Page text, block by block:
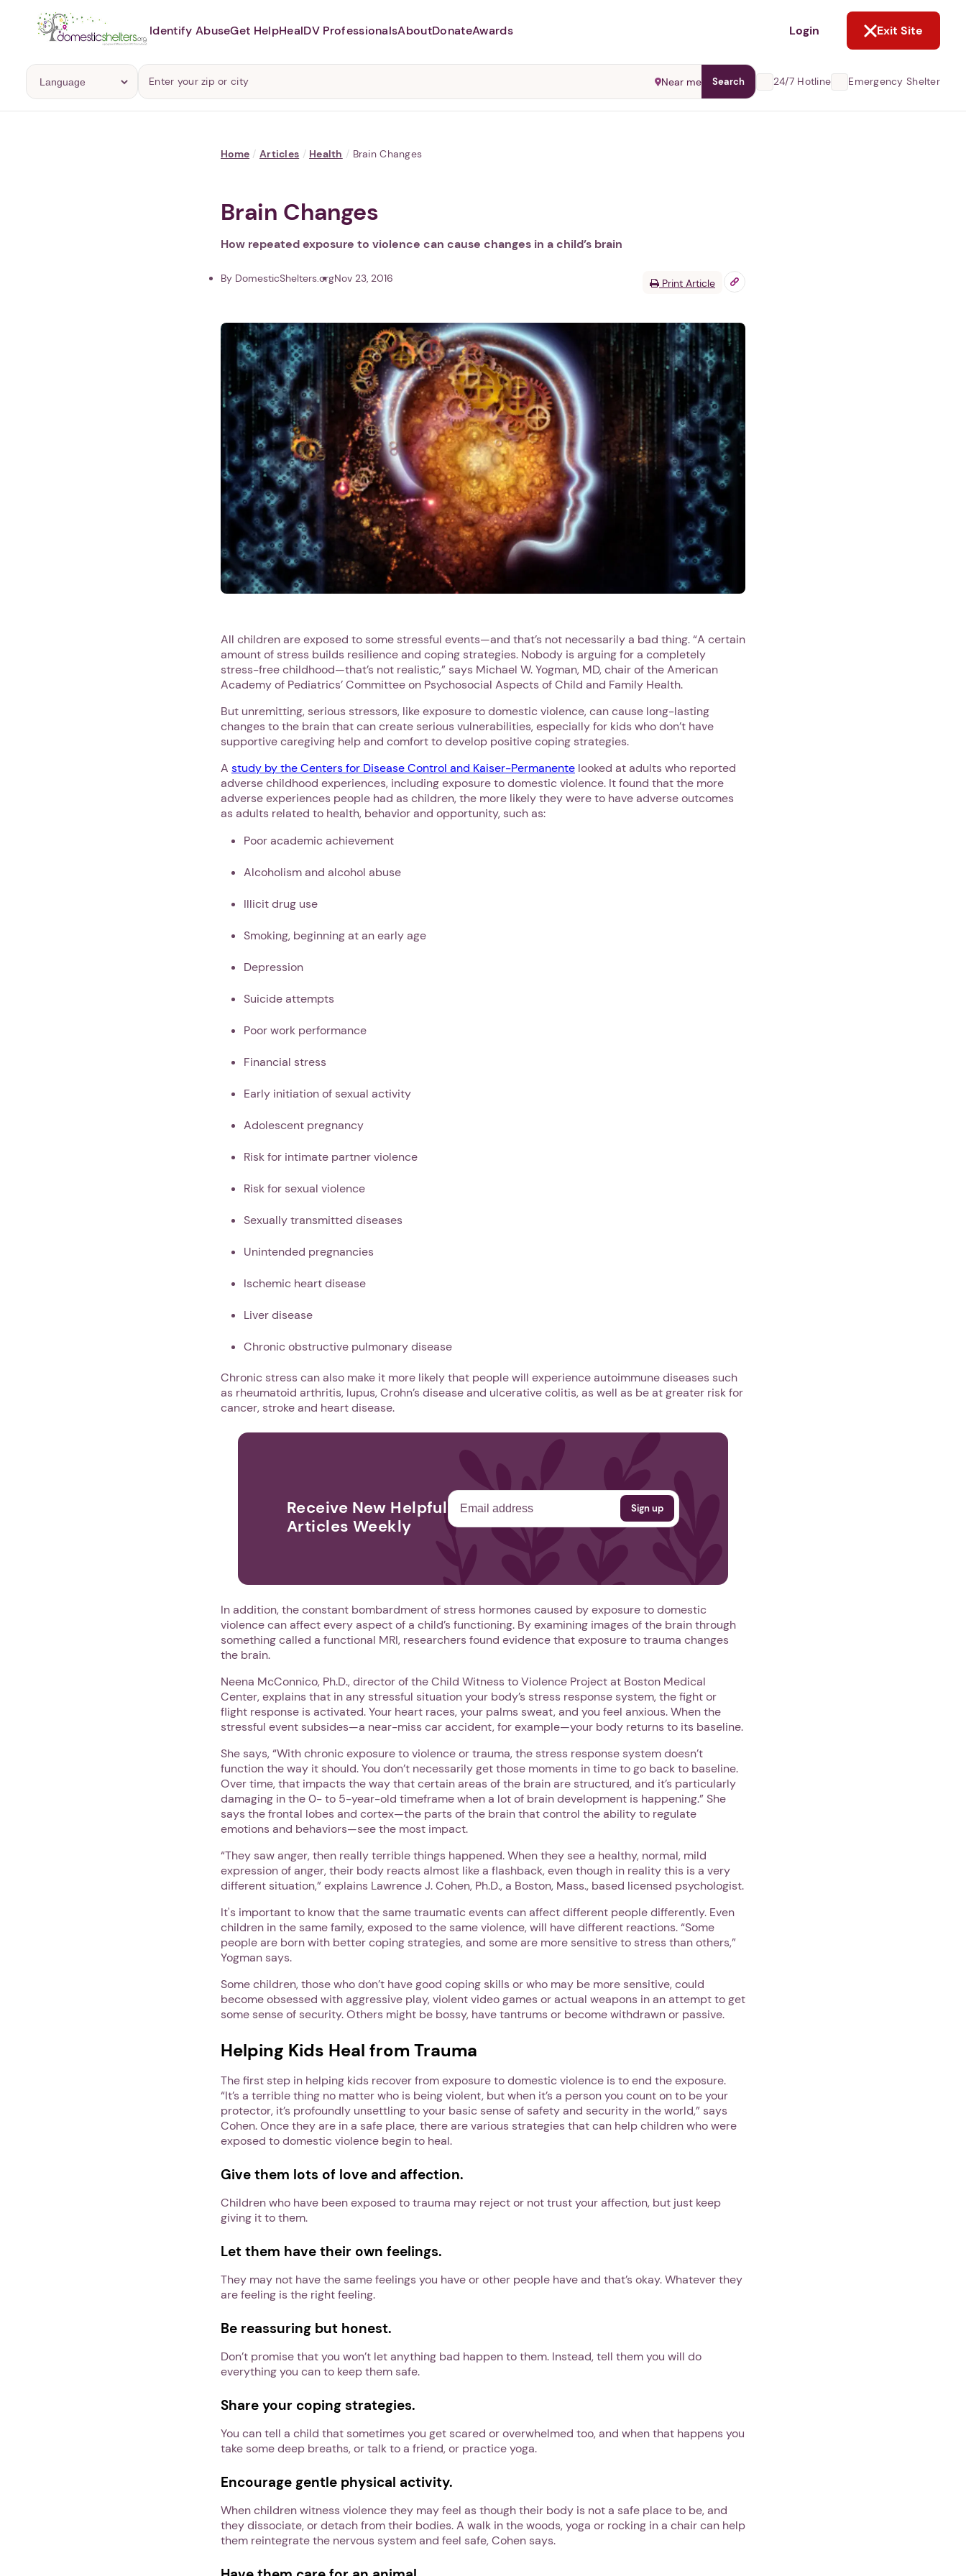
Abusers may monitor your
1. Select a discrete app icon.
Next
Identify AbuseGet HelpHealDV ProfessionalsAboutDonateAwards Login Exit Site
Near me Search 24/7 Hotline Emergency Shelter
Home / Articles / Health / Brain Changes
Brain Changes
How repeated exposure to violence can cause changes in a child’s brain
By DomesticShelters.orgNov 23, 2016 Print Article
All children are exposed to some stressful events—and that’s not necessarily a bad thing. “A certain
amount of stress builds resilience and coping strategies. Nobody is arguing for a completely
stress-free childhood—that’s not realistic,” says Michael W. Yogman, MD, chair of the American
Academy of Pediatrics’ Committee on Psychosocial Aspects of Child and Family Health.
But unremitting, serious stressors, like exposure to domestic violence, can cause long-lasting
changes to the brain that can create serious vulnerabilities, especially for kids who don’t have
supportive caregiving help and comfort to develop positive coping strategies.
A study by the Centers for Disease Control and Kaiser-Permanente looked at adults who reported
adverse childhood experiences, including exposure to domestic violence. It found that the more
adverse experiences people had as children, the more likely they were to have adverse outcomes
as adults related to health, behavior and opportunity, such as:
Poor academic achievement
Alcoholism and alcohol abuse
Illicit drug use
Smoking, beginning at an early age
Depression
Suicide attempts
Poor work performance
Financial stress
Early initiation of sexual activity
Adolescent pregnancy
Risk for intimate partner violence
Risk for sexual violence
Sexually transmitted diseases
Unintended pregnancies
Ischemic heart disease
Liver disease
Chronic obstructive pulmonary disease
Chronic stress can also make it more likely that people will experience autoimmune diseases such
as rheumatoid arthritis, lupus, Crohn’s disease and ulcerative colitis, as well as be at greater risk for
cancer, stroke and heart disease.
Receive New Helpful
Articles Weekly
In addition, the constant bombardment of stress hormones caused by exposure to domestic
violence can affect every aspect of a child’s functioning. By examining images of the brain through
something called a functional MRI, researchers found evidence that exposure to trauma changes
the brain.
Neena McConnico, Ph.D., director of the Child Witness to Violence Project at Boston Medical
Center, explains that in any stressful situation your body’s stress response system, the fight or
flight response is activated. Your heart races, your palms sweat, and you feel anxious. When the
stressful event subsides—a near-miss car accident, for example—your body returns to its baseline.
She says, “With chronic exposure to violence or trauma, the stress response system doesn’t
function the way it should. You don’t necessarily get those moments in time to go back to baseline.
Over time, that impacts the way that certain areas of the brain are structured, and it’s particularly
damaging in the 0- to 5-year-old timeframe when a lot of brain development is happening.” She
says the frontal lobes and cortex—the parts of the brain that control the ability to regulate
emotions and behaviors—see the most impact.
“They saw anger, then really terrible things happened. When they see a healthy, normal, mild
expression of anger, their body reacts almost like a flashback, even though in reality this is a very
different situation,” explains Lawrence J. Cohen, Ph.D., a Boston, Mass., based licensed psychologist.
It's important to know that the same traumatic events can affect different people differently. Even
children in the same family, exposed to the same violence, will have different reactions. “Some
people are born with better coping strategies, and some are more sensitive to stress than others,”
Yogman says.
Some children, those who don’t have good coping skills or who may be more sensitive, could
become obsessed with aggressive play, violent video games or actual weapons in an attempt to get
some sense of security. Others might be bossy, have tantrums or become withdrawn or passive.
Helping Kids Heal from Trauma
The first step in helping kids recover from exposure to domestic violence is to end the exposure.
“It’s a terrible thing no matter who is being violent, but when it’s a person you count on to be your
protector, it’s profoundly unsettling to your basic sense of safety and security in the world,” says
Cohen. Once they are in a safe place, there are various strategies that can help children who were
exposed to domestic violence begin to heal.
Give them lots of love and affection.
Children who have been exposed to trauma may reject or not trust your affection, but just keep
giving it to them.
Let them have their own feelings.
They may not have the same feelings you have or other people have and that’s okay. Whatever they
are feeling is the right feeling.
Be reassuring but honest.
Don’t promise that you won’t let anything bad happen to them. Instead, tell them you will do
everything you can to keep them safe.
Share your coping strategies.
You can tell a child that sometimes you get scared or overwhelmed too, and when that happens you
take some deep breaths, or talk to a friend, or practice yoga.
Encourage gentle physical activity.
When children witness violence they may feel as though their body is not a safe place to be, and
they dissociate, or detach from their bodies. A walk in the woods, yoga or rocking in a chair can help
them reintegrate the nervous system and feel safe, Cohen says.